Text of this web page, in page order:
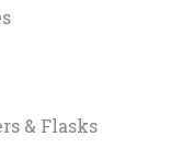
& Flasks